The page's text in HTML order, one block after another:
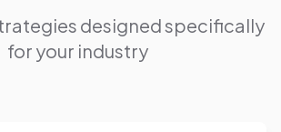
designed specifically
for your industry